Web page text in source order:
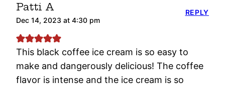
Patti A
Dec 14, 2023 at 4:30 pm
This black coffee ice cream is so easy to
make and dangerously delicious! The coffee
flavor is intense and the ice cream is so
REPLY